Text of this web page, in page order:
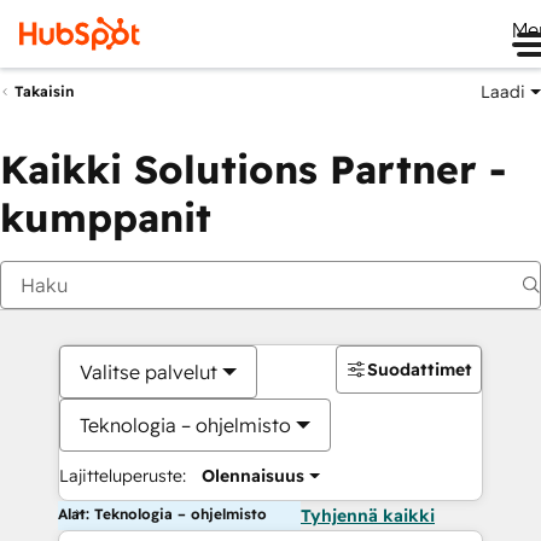
Takaisin Laadi
Kaikki Solutions Partner -
kumppanit
Valitse palvelut
Teknologia – ohjelmisto
Lajitteluperuste: Olennaisuus
Suodattimet
Alat: Teknologia – ohjelmisto Tyhjennä kaikki